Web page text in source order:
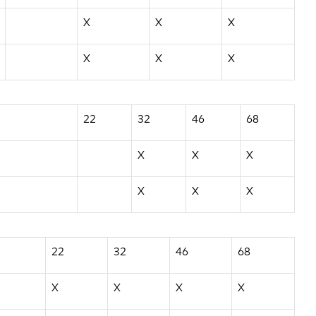
X X X
X X X
22 32 46 68
X X X
X X X
22 32 46 68
X X X X